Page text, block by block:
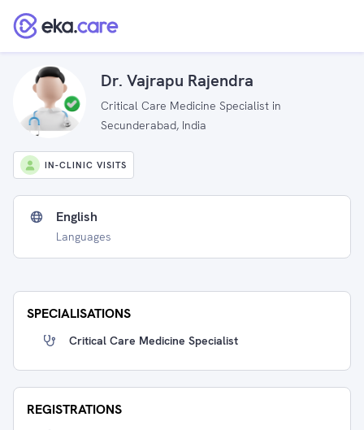
Dr. Vajrapu Rajendra
Critical Care Medicine Specialist in
Secunderabad, India
IN-CLINIC VISITS
English
Languages
SPECIALISATIONS
Critical Care Medicine Specialist
REGISTRATIONS